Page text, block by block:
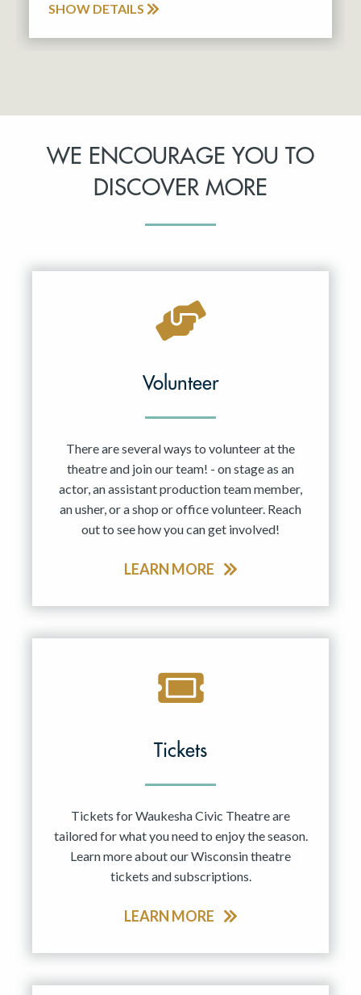
SHOW DETAILS
WE ENCOURAGE YOU TO
DISCOVER MORE
Volunteer
There are several ways to volunteer at the
theatre and join our team! - on stage as an
actor, an assistant production team member,
an usher, or a shop or office volunteer. Reach
out to see how you can get involved!
LEARN MORE
Tickets
Tickets for Waukesha Civic Theatre are
tailored for what you need to enjoy the season.
Learn more about our Wisconsin theatre
tickets and subscriptions.
LEARN MORE